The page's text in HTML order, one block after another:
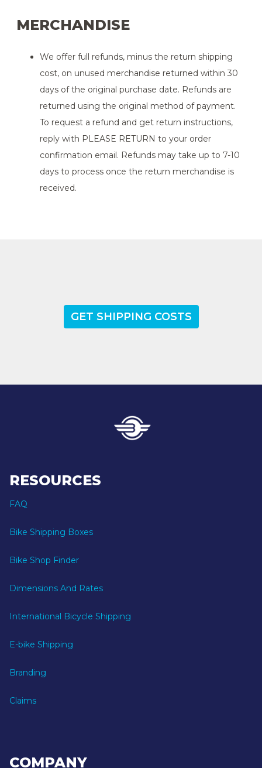
MERCHANDISE
We offer full refunds, minus the return shipping
cost, on unused merchandise returned within 30
days of the original purchase date. Refunds are
returned using the original method of payment.
To request a refund and get return instructions,
reply with PLEASE RETURN to your order
confirmation email. Refunds may take up to 7-10
days to process once the return merchandise is
received.
GET SHIPPING COSTS
RESOURCES
FAQ
Bike Shipping Boxes
Bike Shop Finder
Dimensions And Rates
International Bicycle Shipping
E-bike Shipping
Branding
Claims
COMPANY